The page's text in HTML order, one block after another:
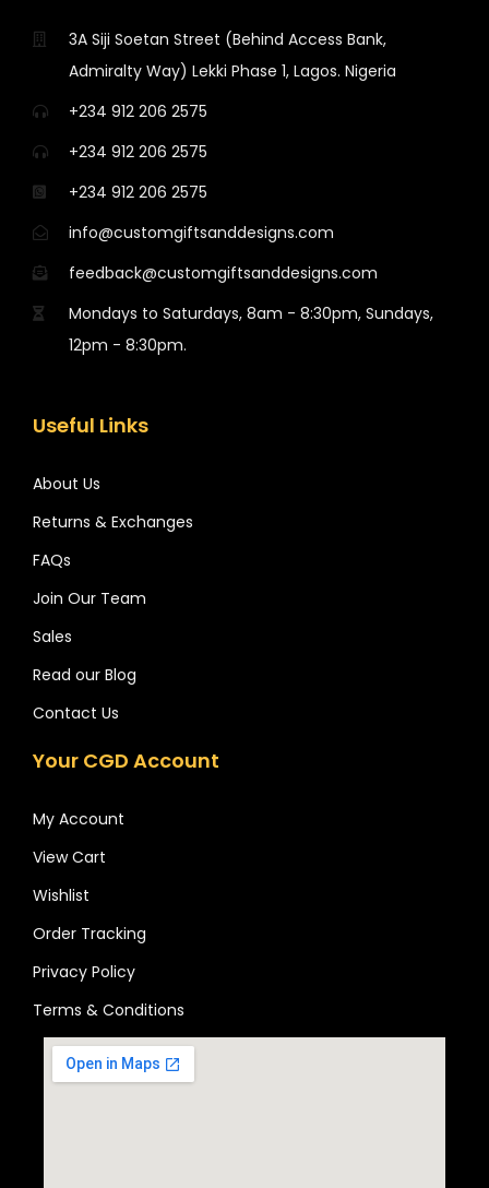
3A Siji Soetan Street (Behind Access Bank,
Admiralty Way) Lekki Phase 1, Lagos. Nigeria
+234 912 206 2575
+234 912 206 2575
+234 912 206 2575
info@customgiftsanddesigns.com
feedback@customgiftsanddesigns.com
Mondays to Saturdays, 8am - 8:30pm, Sundays,
12pm - 8:30pm.
Useful Links
About Us
Returns & Exchanges
FAQs
Join Our Team
Sales
Read our Blog
Contact Us
Your CGD Account
My Account
View Cart
Wishlist
Order Tracking
Privacy Policy
Terms & Conditions